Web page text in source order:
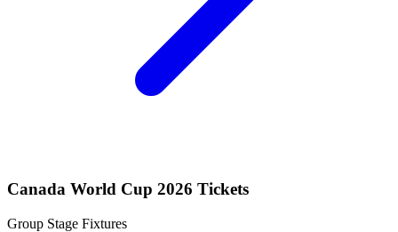
Canada World Cup 2026 Tickets
Group Stage Fixtures